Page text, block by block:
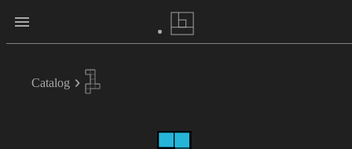
Catalog